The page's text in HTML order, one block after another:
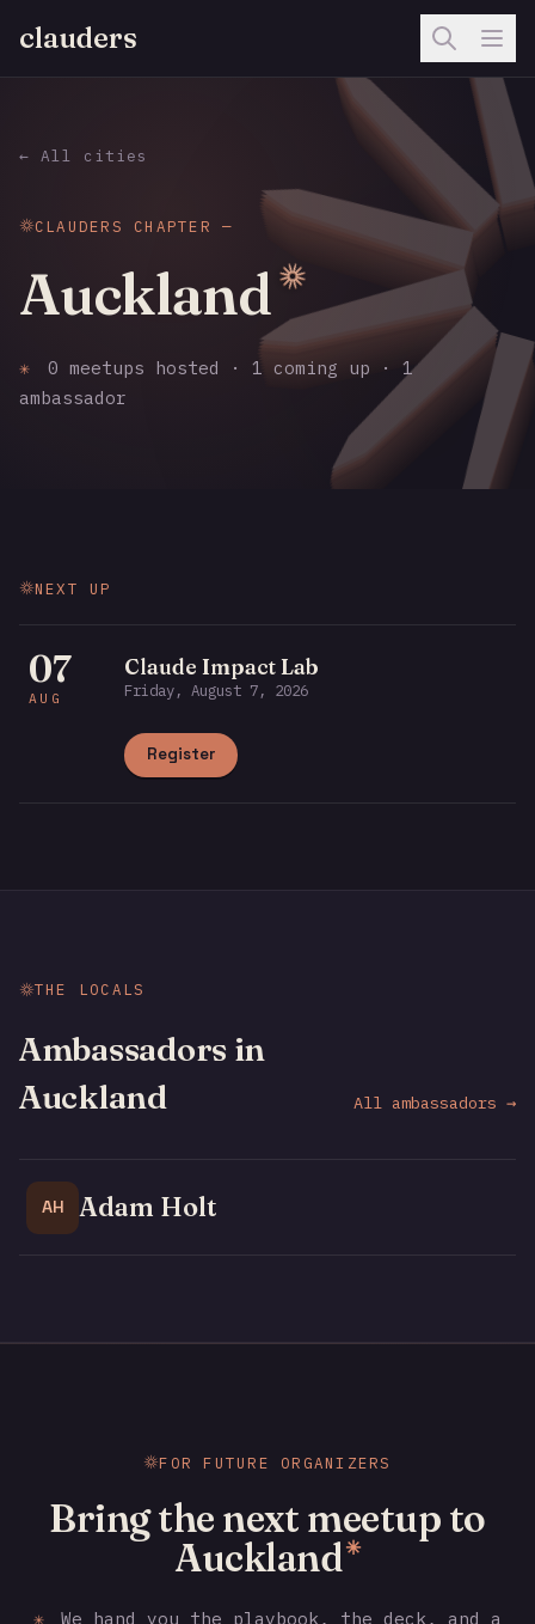
clauders
← All cities
CLAUDERS CHAPTER —
Auckland
✳
0 meetups hosted · 1 coming up · 1
ambassador
NEXT UP
07
AUG
Claude Impact Lab
Friday, August 7, 2026
Register
THE LOCALS
Ambassadors in
Auckland
All ambassadors →
AH Adam Holt
FOR FUTURE ORGANIZERS
Bring the next meetup to
Auckland✳
✳
We hand you the playbook, the deck, and a